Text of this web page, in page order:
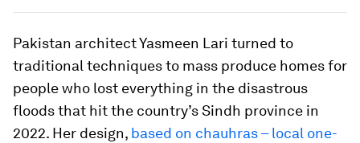
Pakistan architect Yasmeen Lari turned to
traditional techniques to mass produce homes for
people who lost everything in the disastrous
floods that hit the country’s Sindh province in
2022. Her design, based on chauhras – local one-